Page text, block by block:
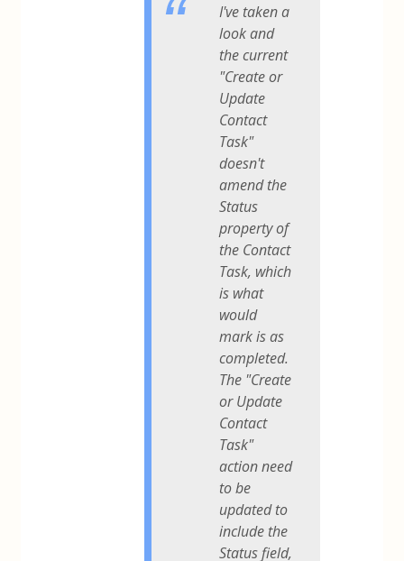
I've taken a
look and
the current
"Create or
Update
Contact
Task"
doesn't
amend the
Status
property of
the Contact
Task, which
is what
would
mark is as
completed.
The "Create
or Update
Contact
Task"
action need
to be
updated to
include the
Status field,